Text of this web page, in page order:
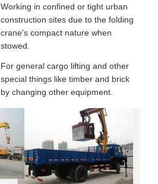
Working in confined or tight urban
construction sites due to the folding
crane's compact nature when
stowed.
For general cargo lifting and other
special things like timber and brick
by changing other equipment.